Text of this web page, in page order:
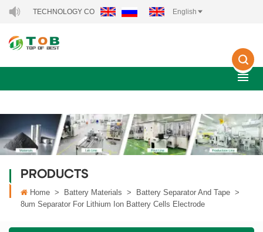
TECHNOLOGY CO., LTD.. English
PRODUCTS
Home > Battery Materials > Battery Separator And Tape >
8um Separator For Lithium Ion Battery Cells Electrode